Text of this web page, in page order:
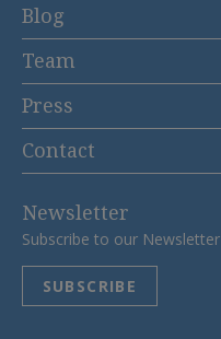
Blog
Team
Press
Contact
Newsletter
Subscribe to our Newsletter
SUBSCRIBE